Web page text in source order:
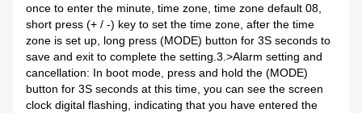
once to enter the minute, time zone, time zone default 08,
short press (+ / -) key to set the time zone, after the time
zone is set up, long press (MODE) button for 3S seconds to
save and exit to complete the setting.3.>Alarm setting and
cancellation: In boot mode, press and hold the (MODE)
button for 3S seconds at this time, you can see the screen
clock digital flashing, indicating that you have entered the